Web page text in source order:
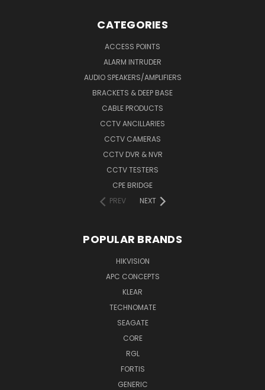
CATEGORIES
ACCESS POINTS
ALARM INTRUDER
AUDIO SPEAKERS/AMPLIFIERS
BRACKETS & DEEP BASE
CABLE PRODUCTS
CCTV ANCILLARIES
CCTV CAMERAS
CCTV DVR & NVR
CCTV TESTERS
CPE BRIDGE
PREV
NEXT
POPULAR BRANDS
HIKVISION
APC CONCEPTS
KLEAR
TECHNOMATE
SEAGATE
CORE
RGL
FORTIS
GENERIC